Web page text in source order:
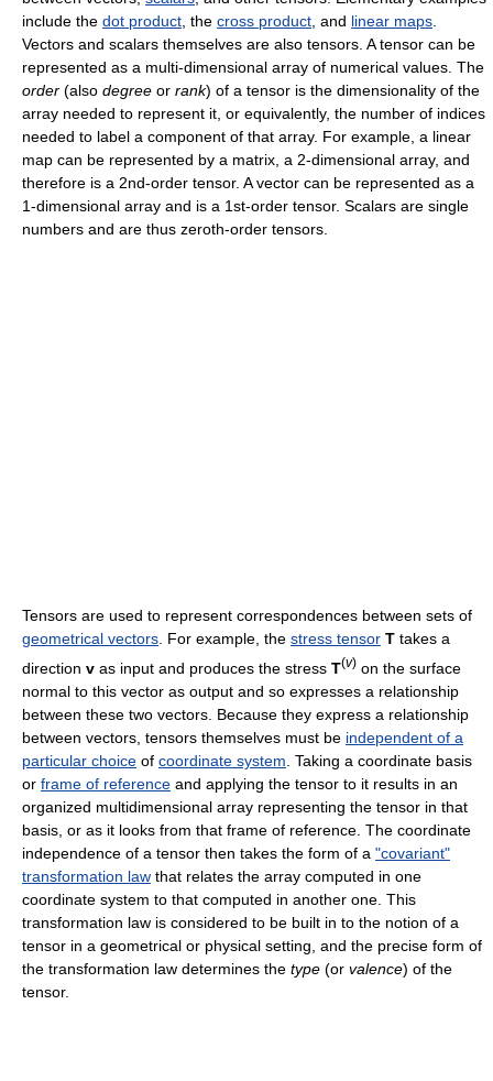
include the dot product, the cross product, and linear maps.
Vectors and scalars themselves are also tensors. A tensor can be
represented as a multi-dimensional array of numerical values. The
order (also degree or rank) of a tensor is the dimensionality of the
array needed to represent it, or equivalently, the number of indices
needed to label a component of that array. For example, a linear
map can be represented by a matrix, a 2-dimensional array, and
therefore is a 2nd-order tensor. A vector can be represented as a
1-dimensional array and is a 1st-order tensor. Scalars are single
numbers and are thus zeroth-order tensors.
Tensors are used to represent correspondences between sets of
geometrical vectors. For example, the stress tensor T takes a
direction v as input and produces the stress T(v) on the surface
normal to this vector as output and so expresses a relationship
between these two vectors. Because they express a relationship
between vectors, tensors themselves must be independent of a
particular choice of coordinate system . Taking a coordinate basis
or frame of reference and applying the tensor to it results in an
organized multidimensional array representing the tensor in that
basis, or as it looks from that frame of reference. The coordinate
independence of a tensor then takes the form of a "covariant"
transformation law that relates the array computed in one
coordinate system to that computed in another one. This
transformation law is considered to be built in to the notion of a
tensor in a geometrical or physical setting, and the precise form of
the transformation law determines the type (or valence) of the
tensor.